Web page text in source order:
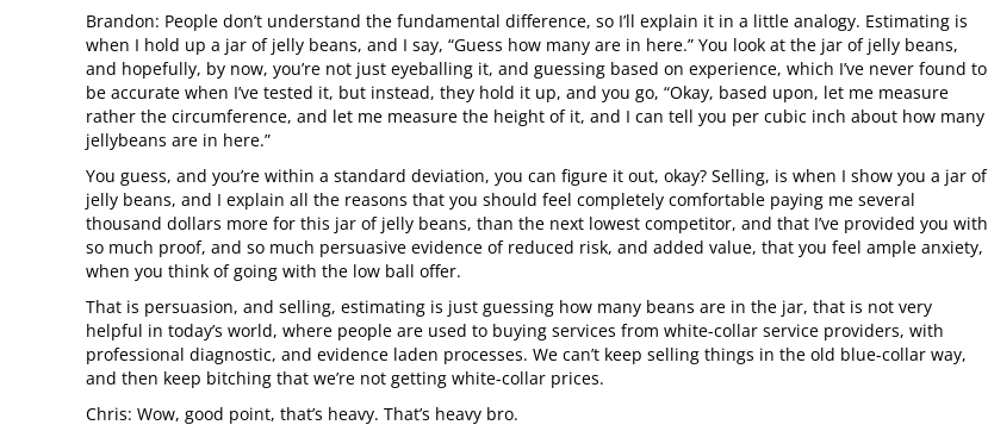
Brandon: People don’t understand the fundamental difference, so I’ll explain it in a little analogy. Estimating is
when I hold up a jar of jelly beans, and I say, “Guess how many are in here.” You look at the jar of jelly beans,
and hopefully, by now, you’re not just eyeballing it, and guessing based on experience, which I’ve never found to
be accurate when I’ve tested it, but instead, they hold it up, and you go, “Okay, based upon, let me measure
rather the circumference, and let me measure the height of it, and I can tell you per cubic inch about how many
jellybeans are in here.”
You guess, and you’re within a standard deviation, you can figure it out, okay? Selling, is when I show you a jar of
jelly beans, and I explain all the reasons that you should feel completely comfortable paying me several
thousand dollars more for this jar of jelly beans, than the next lowest competitor, and that I’ve provided you with
so much proof, and so much persuasive evidence of reduced risk, and added value, that you feel ample anxiety,
when you think of going with the low ball offer.
That is persuasion, and selling, estimating is just guessing how many beans are in the jar, that is not very
helpful in today’s world, where people are used to buying services from white-collar service providers, with
professional diagnostic, and evidence laden processes. We can’t keep selling things in the old blue-collar way,
and then keep bitching that we’re not getting white-collar prices.
Chris: Wow, good point, that’s heavy. That’s heavy bro.